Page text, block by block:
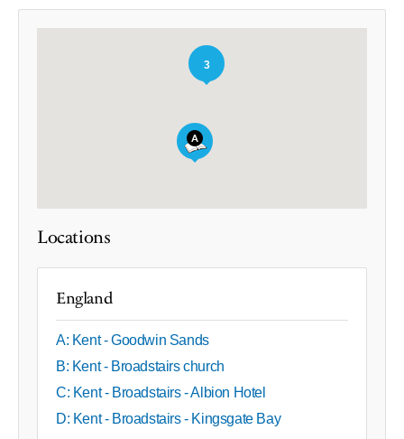
3
Locations
England
A: Kent - Goodwin Sands
B: Kent - Broadstairs church
C: Kent - Broadstairs - Albion Hotel
D: Kent - Broadstairs - Kingsgate Bay